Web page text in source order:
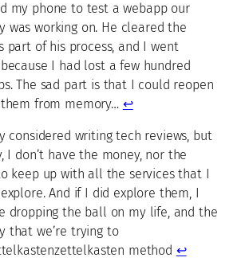
my phone to test a webapp our
was working on. He cleared the
part of his process, and I went
I had lost a few hundred
The sad part is that I could reopen
from memory… ↩
considered writing tech reviews, but
I don’t have the money, nor the
keep up with all the services that I
And if I did explore them, I
dropping the ball on my life, and the
that we’re trying to
method ↩